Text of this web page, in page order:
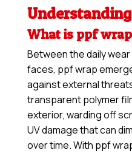
What is ppf
Between the daily
faces, ppf wrap
against external
transparent polymer
exterior, warding off
UV damage that can
over time. With ppf